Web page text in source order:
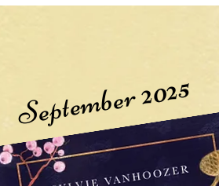
September 2025